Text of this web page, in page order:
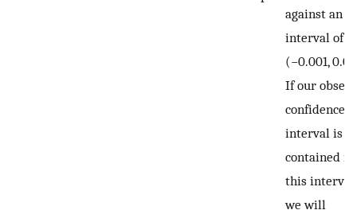
against an
interval of
(−0.001,
If our
confidence
interval is
contained in
this interval,
we will